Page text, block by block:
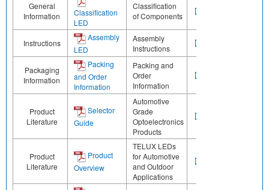
General
Information
Classification
LED
Classification
of Components
Instructions
Assembly
LED
Assembly
Instructions
Packaging
Information
Packing
and Order
Information
Packing and
Order
Information
Product
Literature
Selector
Guide
Automotive
Grade
Optoelectronics
Products
Product
Literature
Product
Overview
TELUX LEDs
for Automotive
and Outdoor
Applications